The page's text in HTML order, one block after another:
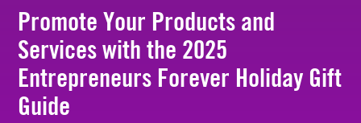
Promote Your Products and
Services with the 2025
Entrepreneurs Forever Holiday Gift
Guide